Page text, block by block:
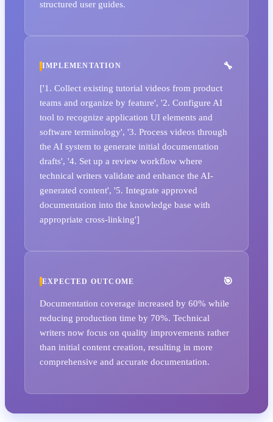
structured user guides.
IMPLEMENTATION
['1. Collect existing tutorial videos from product
teams and organize by feature', '2. Configure AI
tool to recognize application UI elements and
software terminology', '3. Process videos through
the AI system to generate initial documentation
drafts', '4. Set up a review workflow where
technical writers validate and enhance the AI-
generated content', '5. Integrate approved
documentation into the knowledge base with
appropriate cross-linking']
EXPECTED OUTCOME
Documentation coverage increased by 60% while
reducing production time by 70%. Technical
writers now focus on quality improvements rather
than initial content creation, resulting in more
comprehensive and accurate documentation.